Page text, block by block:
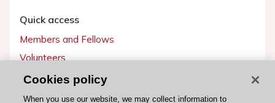
Quick access
Members and Fellows
Volunteers
Patients
Partners
Cookies policy
When you use our website, we may collect information to